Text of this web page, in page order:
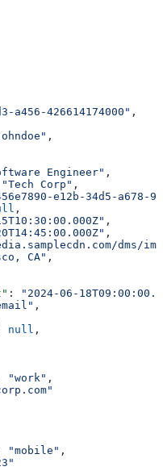
a456-426614174000" ,
,
Engineer" ,
"Tech Corp" ,
e12b-34d5-a678-
,
,
,
dms/
CA" ,
:
"2024-06-
,
null ,
"work" ,
"mobile" ,